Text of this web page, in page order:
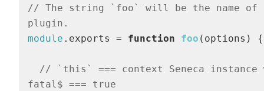
// The string `foo` will be the name of
plugin.
module .exports = function foo ( options ) {
// `this` === context Seneca instance
fatal$ === true